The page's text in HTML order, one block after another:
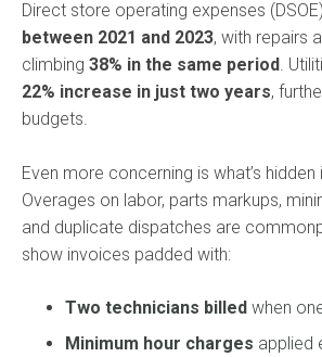
Direct store operating expenses
between 2021 and 2023, with repairs
climbing 38% in the same period.
22% increase in just two years,
budgets.
Even more concerning is what’s
Overages on labor, parts markups,
and duplicate dispatches are
show invoices padded with:
Two technicians billed when
Minimum hour charges applied